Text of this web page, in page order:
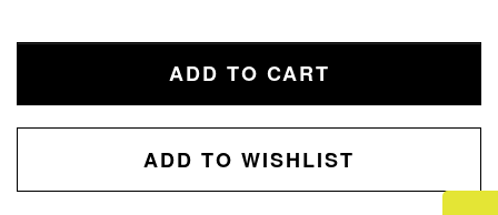
ADD TO CART
ADD TO WISHLIST